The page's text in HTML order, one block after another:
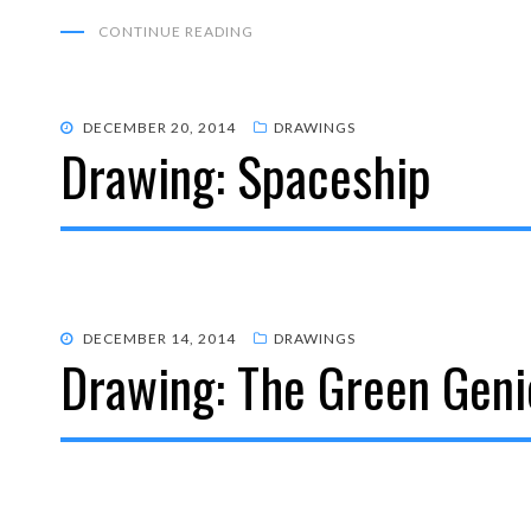
CONTINUE READING
POSTED
DECEMBER 20, 2014 DRAWINGS
Drawing: Spaceship
POSTED
DECEMBER 14, 2014 DRAWINGS
Drawing: The Green